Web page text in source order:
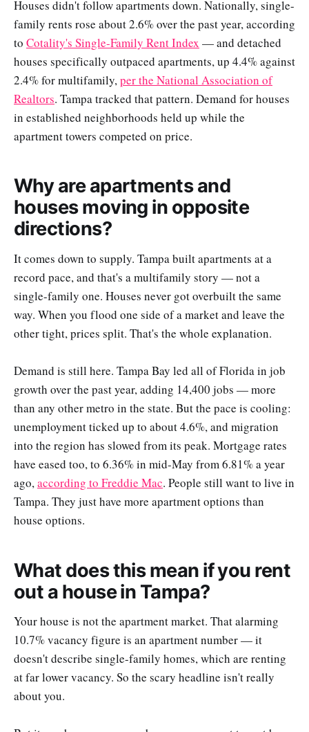
Houses didn't follow apartments down. Nationally, single-
family rents rose about 2.6% over the past year, according
to Cotality's Single-Family Rent Index — and detached
houses specifically outpaced apartments, up 4.4% against
2.4% for multifamily,per the National Association of
Realtors. Tampa tracked that pattern. Demand for houses
in established neighborhoods held up while the
apartment towers competed on price.
Why are apartments and
houses moving in opposite
directions?
It comes down to supply. Tampa built apartments at a
record pace, and that's a multifamily story — not a
single-family one. Houses never got overbuilt the same
way. When you flood one side of a market and leave the
other tight, prices split. That's the whole explanation.
Demand is still here. Tampa Bay led all of Florida in job
growth over the past year, adding 14,400 jobs — more
than any other metro in the state. But the pace is cooling:
unemployment ticked up to about 4.6%, and migration
into the region has slowed from its peak. Mortgage rates
have eased too, to 6.36% in mid-May from 6.81% a year
ago,according to Freddie Mac. People still want to live in
Tampa. They just have more apartment options than
house options.
What does this mean if you rent
out a house in Tampa?
Your house is not the apartment market. That alarming
10.7% vacancy figure is an apartment number — it
doesn't describe single-family homes, which are renting
at far lower vacancy. So the scary headline isn't really
about you.